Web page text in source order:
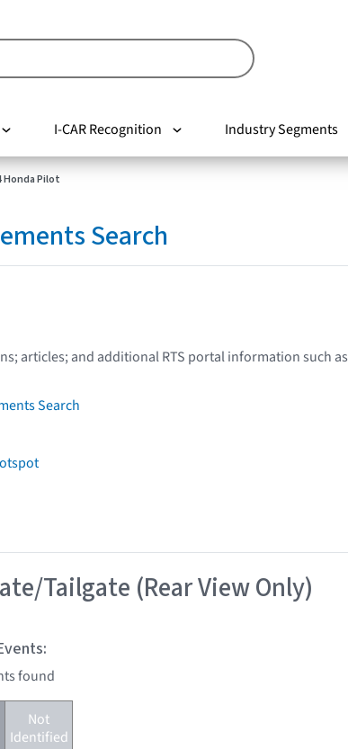
I-CAR Recognition Industry Segments
Honda Pilot
Search
articles; and additional RTS portal information such as
Search
Tailgate (Rear View Only)
found
Not
Identified